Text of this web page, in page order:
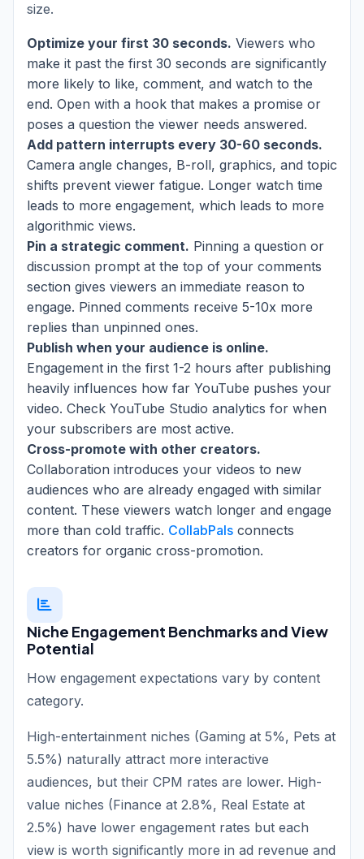
size.
Optimize your first 30 seconds. Viewers who
make it past the first 30 seconds are significantly
more likely to like, comment, and watch to the
end. Open with a hook that makes a promise or
poses a question the viewer needs answered.
Add pattern interrupts every 30-60 seconds.
Camera angle changes, B-roll, graphics, and topic
shifts prevent viewer fatigue. Longer watch time
leads to more engagement, which leads to more
algorithmic views.
Pin a strategic comment. Pinning a question or
discussion prompt at the top of your comments
section gives viewers an immediate reason to
engage. Pinned comments receive 5-10x more
replies than unpinned ones.
Publish when your audience is online.
Engagement in the first 1-2 hours after publishing
heavily influences how far YouTube pushes your
video. Check YouTube Studio analytics for when
your subscribers are most active.
Cross-promote with other creators.
Collaboration introduces your videos to new
audiences who are already engaged with similar
content. These viewers watch longer and engage
more than cold traffic. CollabPals connects
creators for organic cross-promotion.
Niche Engagement Benchmarks and View
Potential
How engagement expectations vary by content
category.
High-entertainment niches (Gaming at 5%, Pets at
5.5%) naturally attract more interactive
audiences, but their CPM rates are lower. High-
value niches (Finance at 2.8%, Real Estate at
2.5%) have lower engagement rates but each
view is worth significantly more in ad revenue and